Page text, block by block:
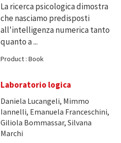
La ricerca psicologica dimostra
che nasciamo predisposti
all'intelligenza numerica tanto
quanto a ...
Product : Book
Laboratorio logica
Daniela Lucangeli, Mimmo
Iannelli, Emanuela Franceschini,
Giliola Bommassar, Silvana
Marchi